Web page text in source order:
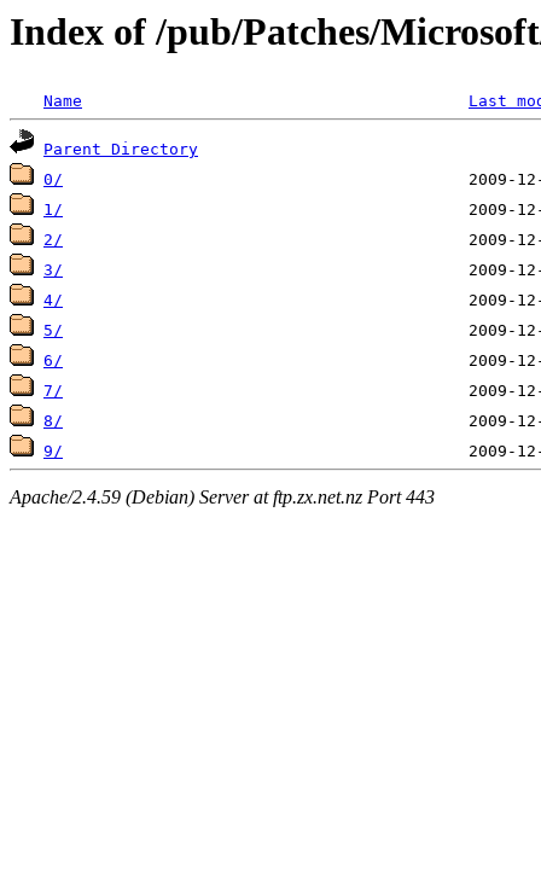
Index of /pub/Patches/
Name Last
Parent Directory
0/
1/
2/
3/
4/
5/
6/
7/
8/
9/
Apache/2.4.59 (Debian) Server at ftp.zx.net.nz Port 443